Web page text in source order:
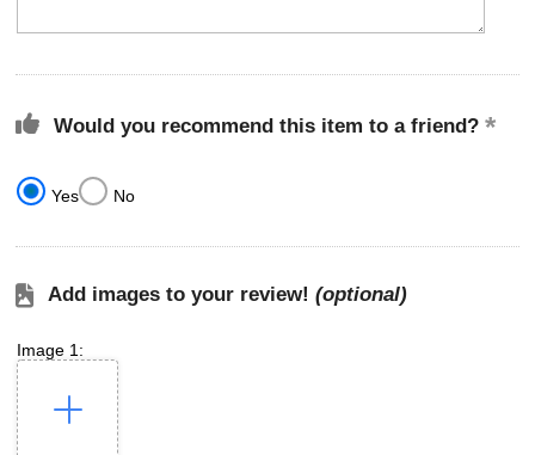
Would you recommend this item to a friend?
Yes No
Add images to your review! (optional)
Image 1: